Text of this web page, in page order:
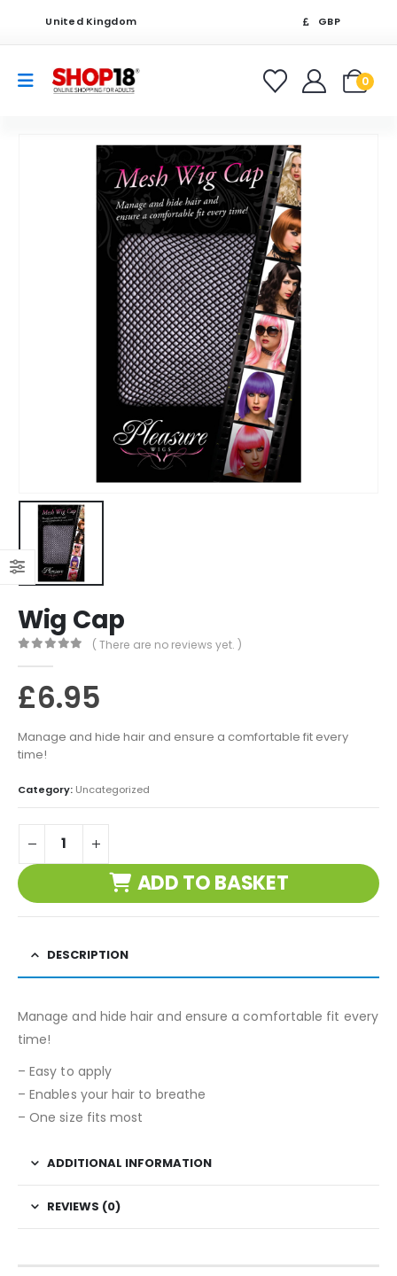
United Kingdom GBP
0
Wig Cap
( There are no reviews yet. )
£6.95
Manage and hide hair and ensure a comfortable fit every
time!
Category: Uncategorized
ADD TO BASKET
DESCRIPTION
Manage and hide hair and ensure a comfortable fit every
time!
– Easy to apply
– Enables your hair to breathe
– One size fits most
ADDITIONAL INFORMATION
REVIEWS (0)